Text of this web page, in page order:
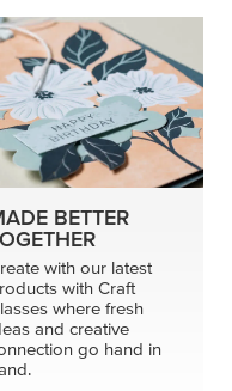
JOIN THE FUN